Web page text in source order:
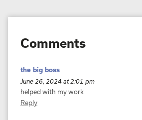
Comments
the big boss
June 26, 2024 at 2:01 pm
helped with my work
Reply